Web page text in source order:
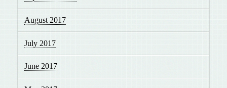
August 2017
July 2017
June 2017